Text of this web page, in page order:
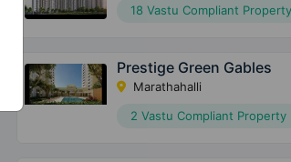
18 Vastu Compliant Property
Prestige Green Gables
Marathahalli
2 Vastu Compliant Property